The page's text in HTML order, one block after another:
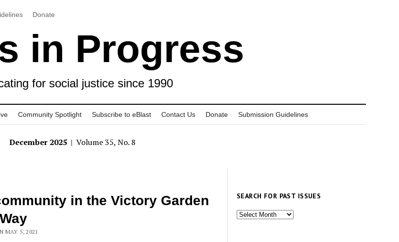
Donate
in Progress
for social justice since 1990
Community Spotlight Subscribe to eBlast Contact Us Donate Submission Guidelines
December 2025 | Volume 35, No. 8
in the Victory Garden
MAY 5, 2021
SEARCH FOR PAST ISSUES
Search